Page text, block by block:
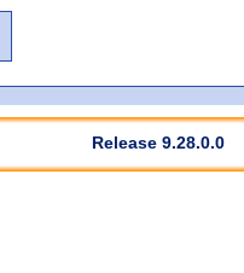
Release 9.28.0.0